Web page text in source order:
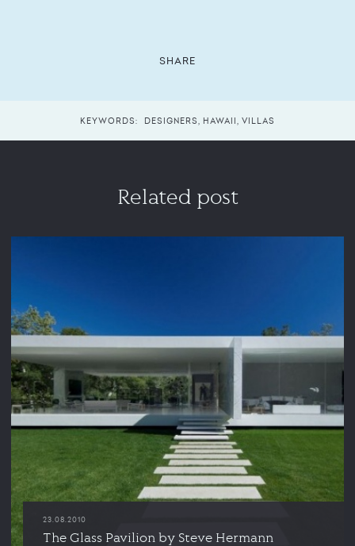
SHARE
KEYWORDS: DESIGNERS HAWAII VILLAS
Related post
23.08.2010
The Glass Pavilion by Steve Hermann